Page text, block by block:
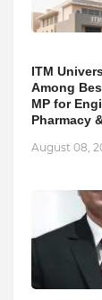
ITM
Among
MP for
Pharmacy
August 08,